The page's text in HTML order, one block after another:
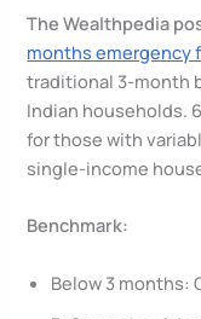
The Wealthpedia
months emergency
traditional 3-month
Indian households.
for those with
single-income
Benchmark:
Below 3 months: